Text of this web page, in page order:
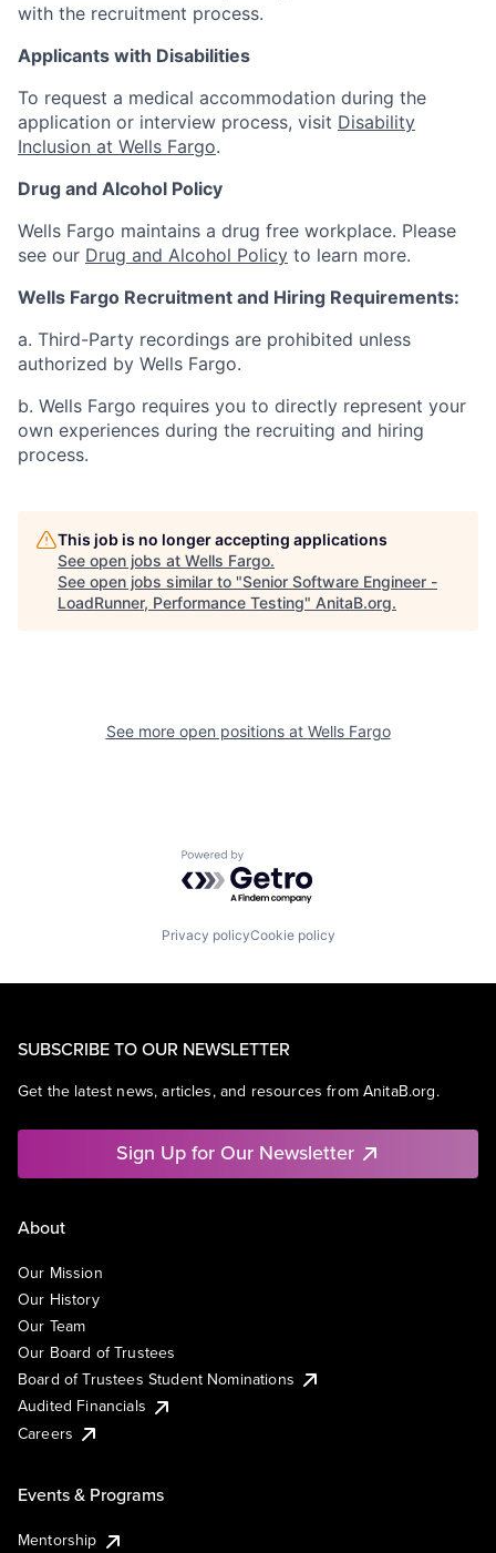
with the recruitment process.
Applicants with Disabilities
To request a medical accommodation during the
application or interview process, visit Disability
Inclusion at Wells Fargo.
Drug and Alcohol Policy
Wells Fargo maintains a drug free workplace. Please
see our Drug and Alcohol Policy to learn more.
Wells Fargo Recruitment and Hiring Requirements:
a. Third-Party recordings are prohibited unless
authorized by Wells Fargo.
b. Wells Fargo requires you to directly represent your
own experiences during the recruiting and hiring
process.
This job is no longer accepting applications
See open jobs at Wells Fargo.
See open jobs similar to "Senior Software Engineer -
LoadRunner, Performance Testing" AnitaB.org.
See more open positions at Wells Fargo
Powered by Getro.com
Privacy policyCookie policy
SUBSCRIBE TO OUR NEWSLETTER
Get the latest news, articles, and resources from AnitaB.org.
Sign Up for Our Newsletter
About
Our Mission
Our History
Our Team
Our Board of Trustees
Board of Trustees Student Nominations
Audited Financials
Careers
Events & Programs
Mentorship